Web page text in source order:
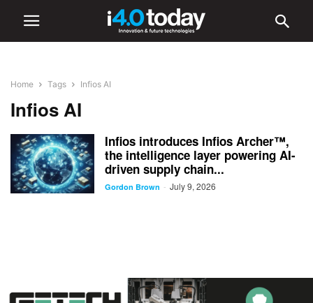
Home Tags Infios AI
Infios AI
Infios introduces Infios Archer™,
the intelligence layer powering AI-
driven supply chain...
Gordon Brown - July 9, 2026